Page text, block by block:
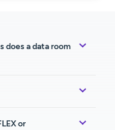
does a data room
or